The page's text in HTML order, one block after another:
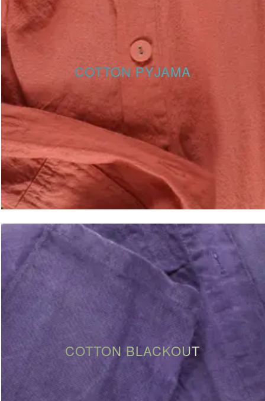
COTTON PYJAMA
COTTON BLACKOUT